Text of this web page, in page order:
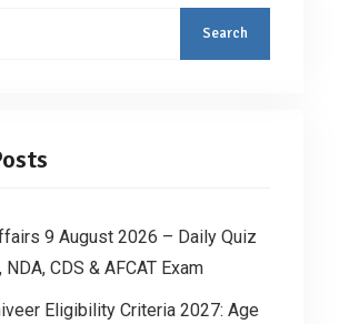
9 August 2026 – Daily Quiz
CDS & AFCAT Exam
Eligibility Criteria 2027: Age